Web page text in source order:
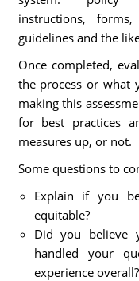
instructions,
guidelines and the
Once completed,
the process or what
making this
for best practices
measures up, or not.
Some questions to
Explain if you
equitable?
Did you believe
handled your
experience overall?